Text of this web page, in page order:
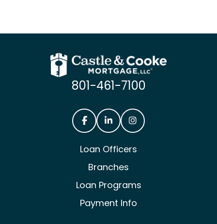
801-461-7100
Loan Officers
Branches
Loan Programs
Payment Info